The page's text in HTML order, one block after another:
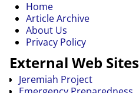
Home
Article Archive
About Us
Privacy Policy
External Web Sites
Jeremiah Project